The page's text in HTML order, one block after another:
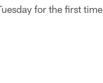
for the first time